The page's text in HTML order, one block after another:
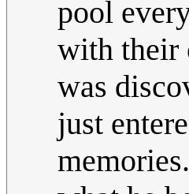
pool
with their
was
just